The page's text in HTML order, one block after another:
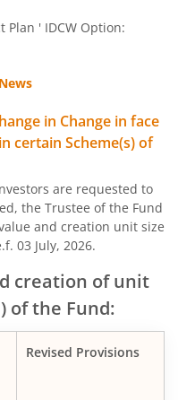
Fund
50:50 Index Fund
Plan ' IDCW Option:
in Change in face
certain Scheme(s) of
are requested to
the Trustee of the Fund
and creation unit size
03 July, 2026.
creation of unit
of the Fund:
Revised Provisions